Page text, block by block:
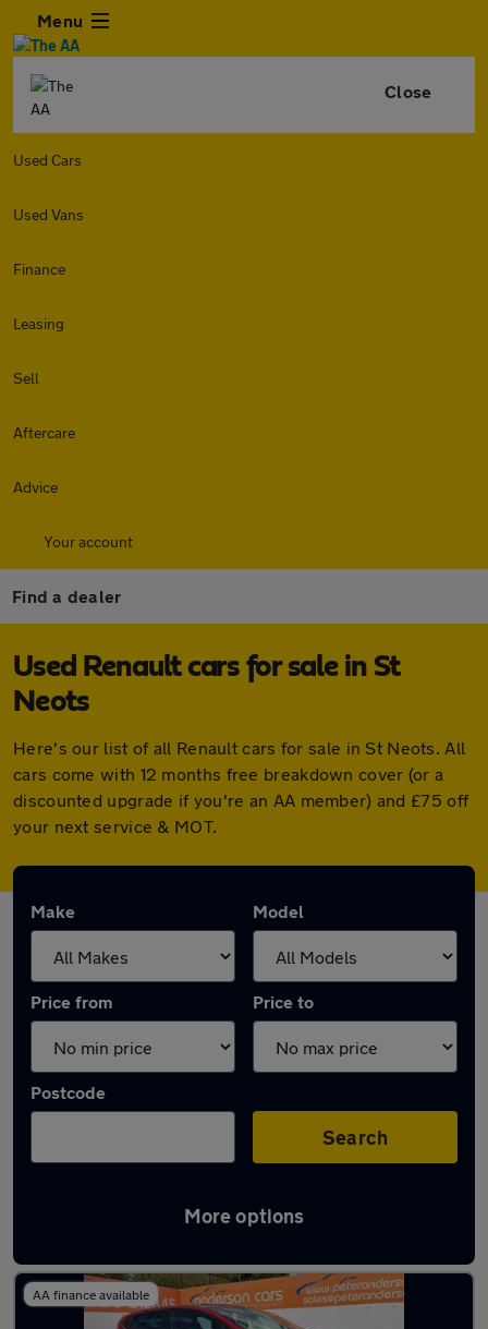
Menu
Close
Used Cars
Used Vans
Finance
Leasing
Sell
Aftercare
Advice
Your account
Find a dealer
Used Renault cars for sale in St
Neots
Here's our list of all Renault cars for sale in St Neots. All
cars come with 12 months free breakdown cover (or a
discounted upgrade if you're an AA member) and £75 off
your next service & MOT.
Make Model
Price from Price to
Postcode
Search
More options
Latest used Renault in St Neots
AA finance available